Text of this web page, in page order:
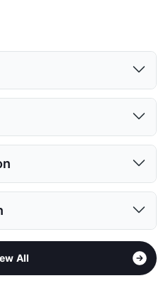
75 lbs. Max
Breed Apply
$250 Non Refund.
$25/mo
Brewer H S
as Wynhaven at Westpoint
Worth - White Settlement -
All